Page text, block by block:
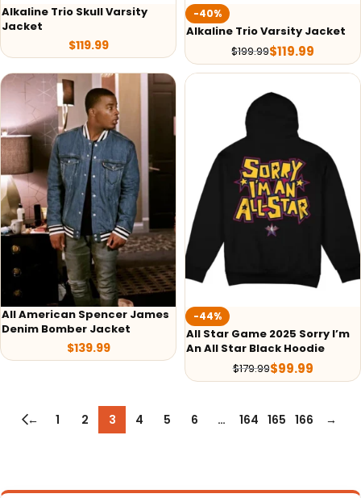
Alkaline Trio Skull Varsity
Jacket
$119.99
-40%
Alkaline Trio Varsity Jacket
$199.99$119.99
All American Spencer James
Denim Bomber Jacket
$139.99
-44%
All Star Game 2025 Sorry I’m
An All Star Black Hoodie
$179.99$99.99
← 1 2 3 4 5 6 … 164 165 166 →